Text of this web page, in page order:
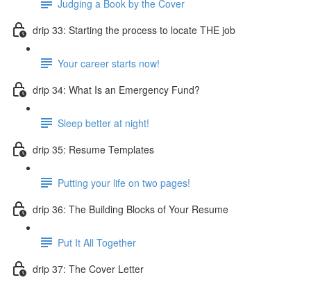
Judging a Book by the Cover
drip 33: Starting the process to locate THE job
Your career starts now!
drip 34: What Is an Emergency Fund?
Sleep better at night!
drip 35: Resume Templates
Putting your life on two pages!
drip 36: The Building Blocks of Your Resume
Put It All Together
drip 37: The Cover Letter